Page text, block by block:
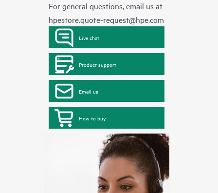
For general questions, email us at
hpestore.quote-request@hpe.com
Live chat
Product support
Email us
How to buy